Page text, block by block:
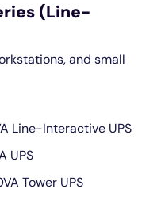
(Line-
and small
Line-Interactive UPS
UPS
Tower UPS